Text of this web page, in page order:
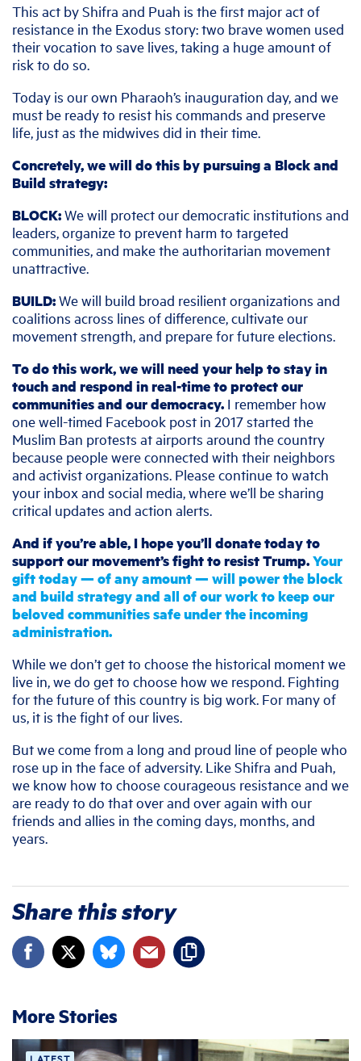
This act by Shifra and Puah is the first major act of
resistance in the Exodus story: two brave women used
their vocation to save lives, taking a huge amount of
risk to do so.
Today is our own Pharaoh’s inauguration day, and we
must be ready to resist his commands and preserve
life, just as the midwives did in their time.
Concretely, we will do this by pursuing a Block and
Build strategy:
BLOCK:We will protect our democratic institutions and
leaders, organize to prevent harm to targeted
communities, and make the authoritarian movement
unattractive.
BUILD:We will build broad resilient organizations and
coalitions across lines of difference, cultivate our
movement strength, and prepare for future elections.
To do this work, we will need your help to stay in
touch and respond in real-time to protect our
communities and our democracy. I remember how
one well-timed Facebook post in 2017 started the
Muslim Ban protests at airports around the country
because people were connected with their neighbors
and activist organizations. Please continue to watch
your inbox and social media, where we’ll be sharing
critical updates and action alerts.
And if you’re able, I hope you’ll donate today to
support our movement’s fight to resist Trump.Your
gift today — of any amount — will power the block
and build strategy and all of our work to keep our
beloved communities safe under the incoming
administration.
While we don’t get to choose the historical moment we
live in, we do get to choose how we respond. Fighting
for the future of this country is big work. For many of
us, it is the fight of our lives.
But we come from a long and proud line of people who
rose up in the face of adversity. Like Shifra and Puah,
we know how to choose courageous resistance and we
are ready to do that over and over again with our
friends and allies in the coming days, months, and
years.
Share this story
More Stories
LATEST